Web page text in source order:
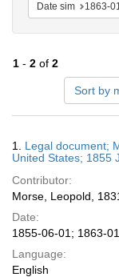
Date sim 1863-
1 - 2 of 2
Sort by
Results
1. Legal document;
United States; 1855
Contributor:
Morse, Leopold,
Date:
1855-06-01; 1863-
Language:
English